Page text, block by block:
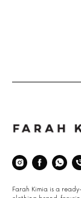
Farah Kimia is a